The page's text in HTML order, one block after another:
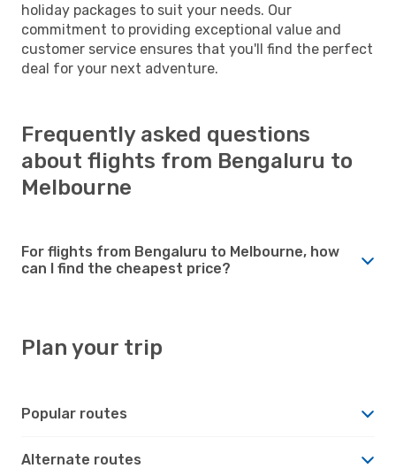
holiday packages to suit your needs. Our
commitment to providing exceptional value and
customer service ensures that you'll find the perfect
deal for your next adventure.
Frequently asked questions
about flights from Bengaluru to
Melbourne
For flights from Bengaluru to Melbourne, how
can I find the cheapest price?
Plan your trip
Popular routes
Alternate routes